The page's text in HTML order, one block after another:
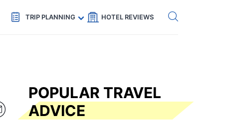
Code: SECRETS5 — 5% off Get eSIM →
TRIP PLANNING HOTEL REVIEWS
POPULAR TRAVEL
ADVICE